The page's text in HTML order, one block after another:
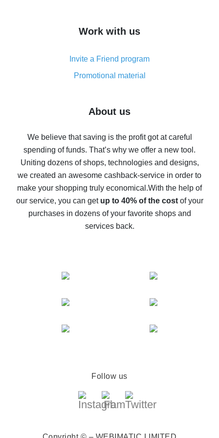
simple methods
8% cash back on AliExpress - saving real money is a
real thing
Five ways to get the most cash back on AliExpress
back
10% cash back on AliExpress - the impossible is
possible
The best cash back on AliExpress - how to find it
The best cash back service for AliExpress - let's
compare offers
Work with us
Invite a Friend program
Promotional material
About us
We believe that saving is the profit got at careful
spending of funds. That’s why we offer a new tool.
Uniting dozens of shops, technologies and designs,
we created an awesome cashback-service in order to
make your shopping truly economical.With the help of
our service, you can get up to 40% of the costof your
purchases in dozens of your favorite shops and
services back.
Follow us